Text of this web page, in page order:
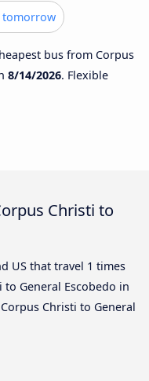
tomorrow
bus from Corpus
8/14/2026. Flexible
Christi to
US that travel 1 times
General Escobedo in
Christi to General